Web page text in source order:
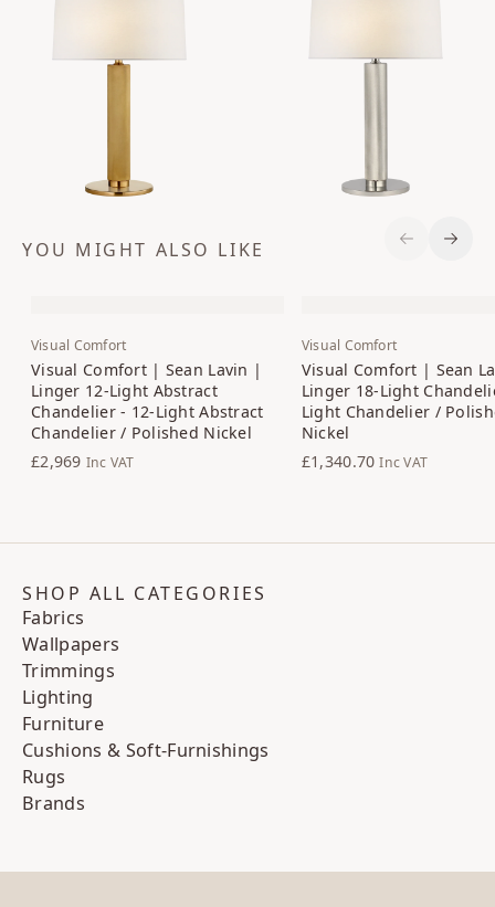
YOU MIGHT ALSO LIKE
Visual Comfort
Visual Comfort | Sean Lavin |
Linger 12-Light Abstract
Chandelier - 12-Light Abstract
Chandelier / Polished Nickel
£2,969 Inc VAT
Visual Comfort
Visual Comfort | Sean
Linger 18-Light
Light Chandelier /
Nickel
£1,340.70 Inc VAT
Previous
Next
SHOP ALL CATEGORIES
Fabrics
Wallpapers
Trimmings
Lighting
Furniture
Cushions & Soft-Furnishings
Rugs
Brands